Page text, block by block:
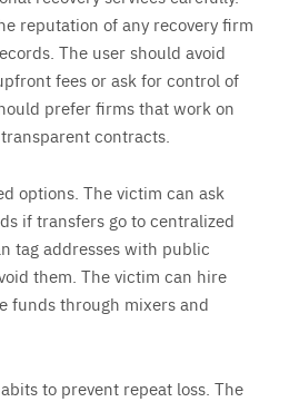
reputation of any recovery firm
The user should avoid
fees or ask for control of
prefer firms that work on
contracts.
options. The victim can ask
if transfers go to centralized
tag addresses with public
them. The victim can hire
funds through mixers and
to prevent repeat loss. The